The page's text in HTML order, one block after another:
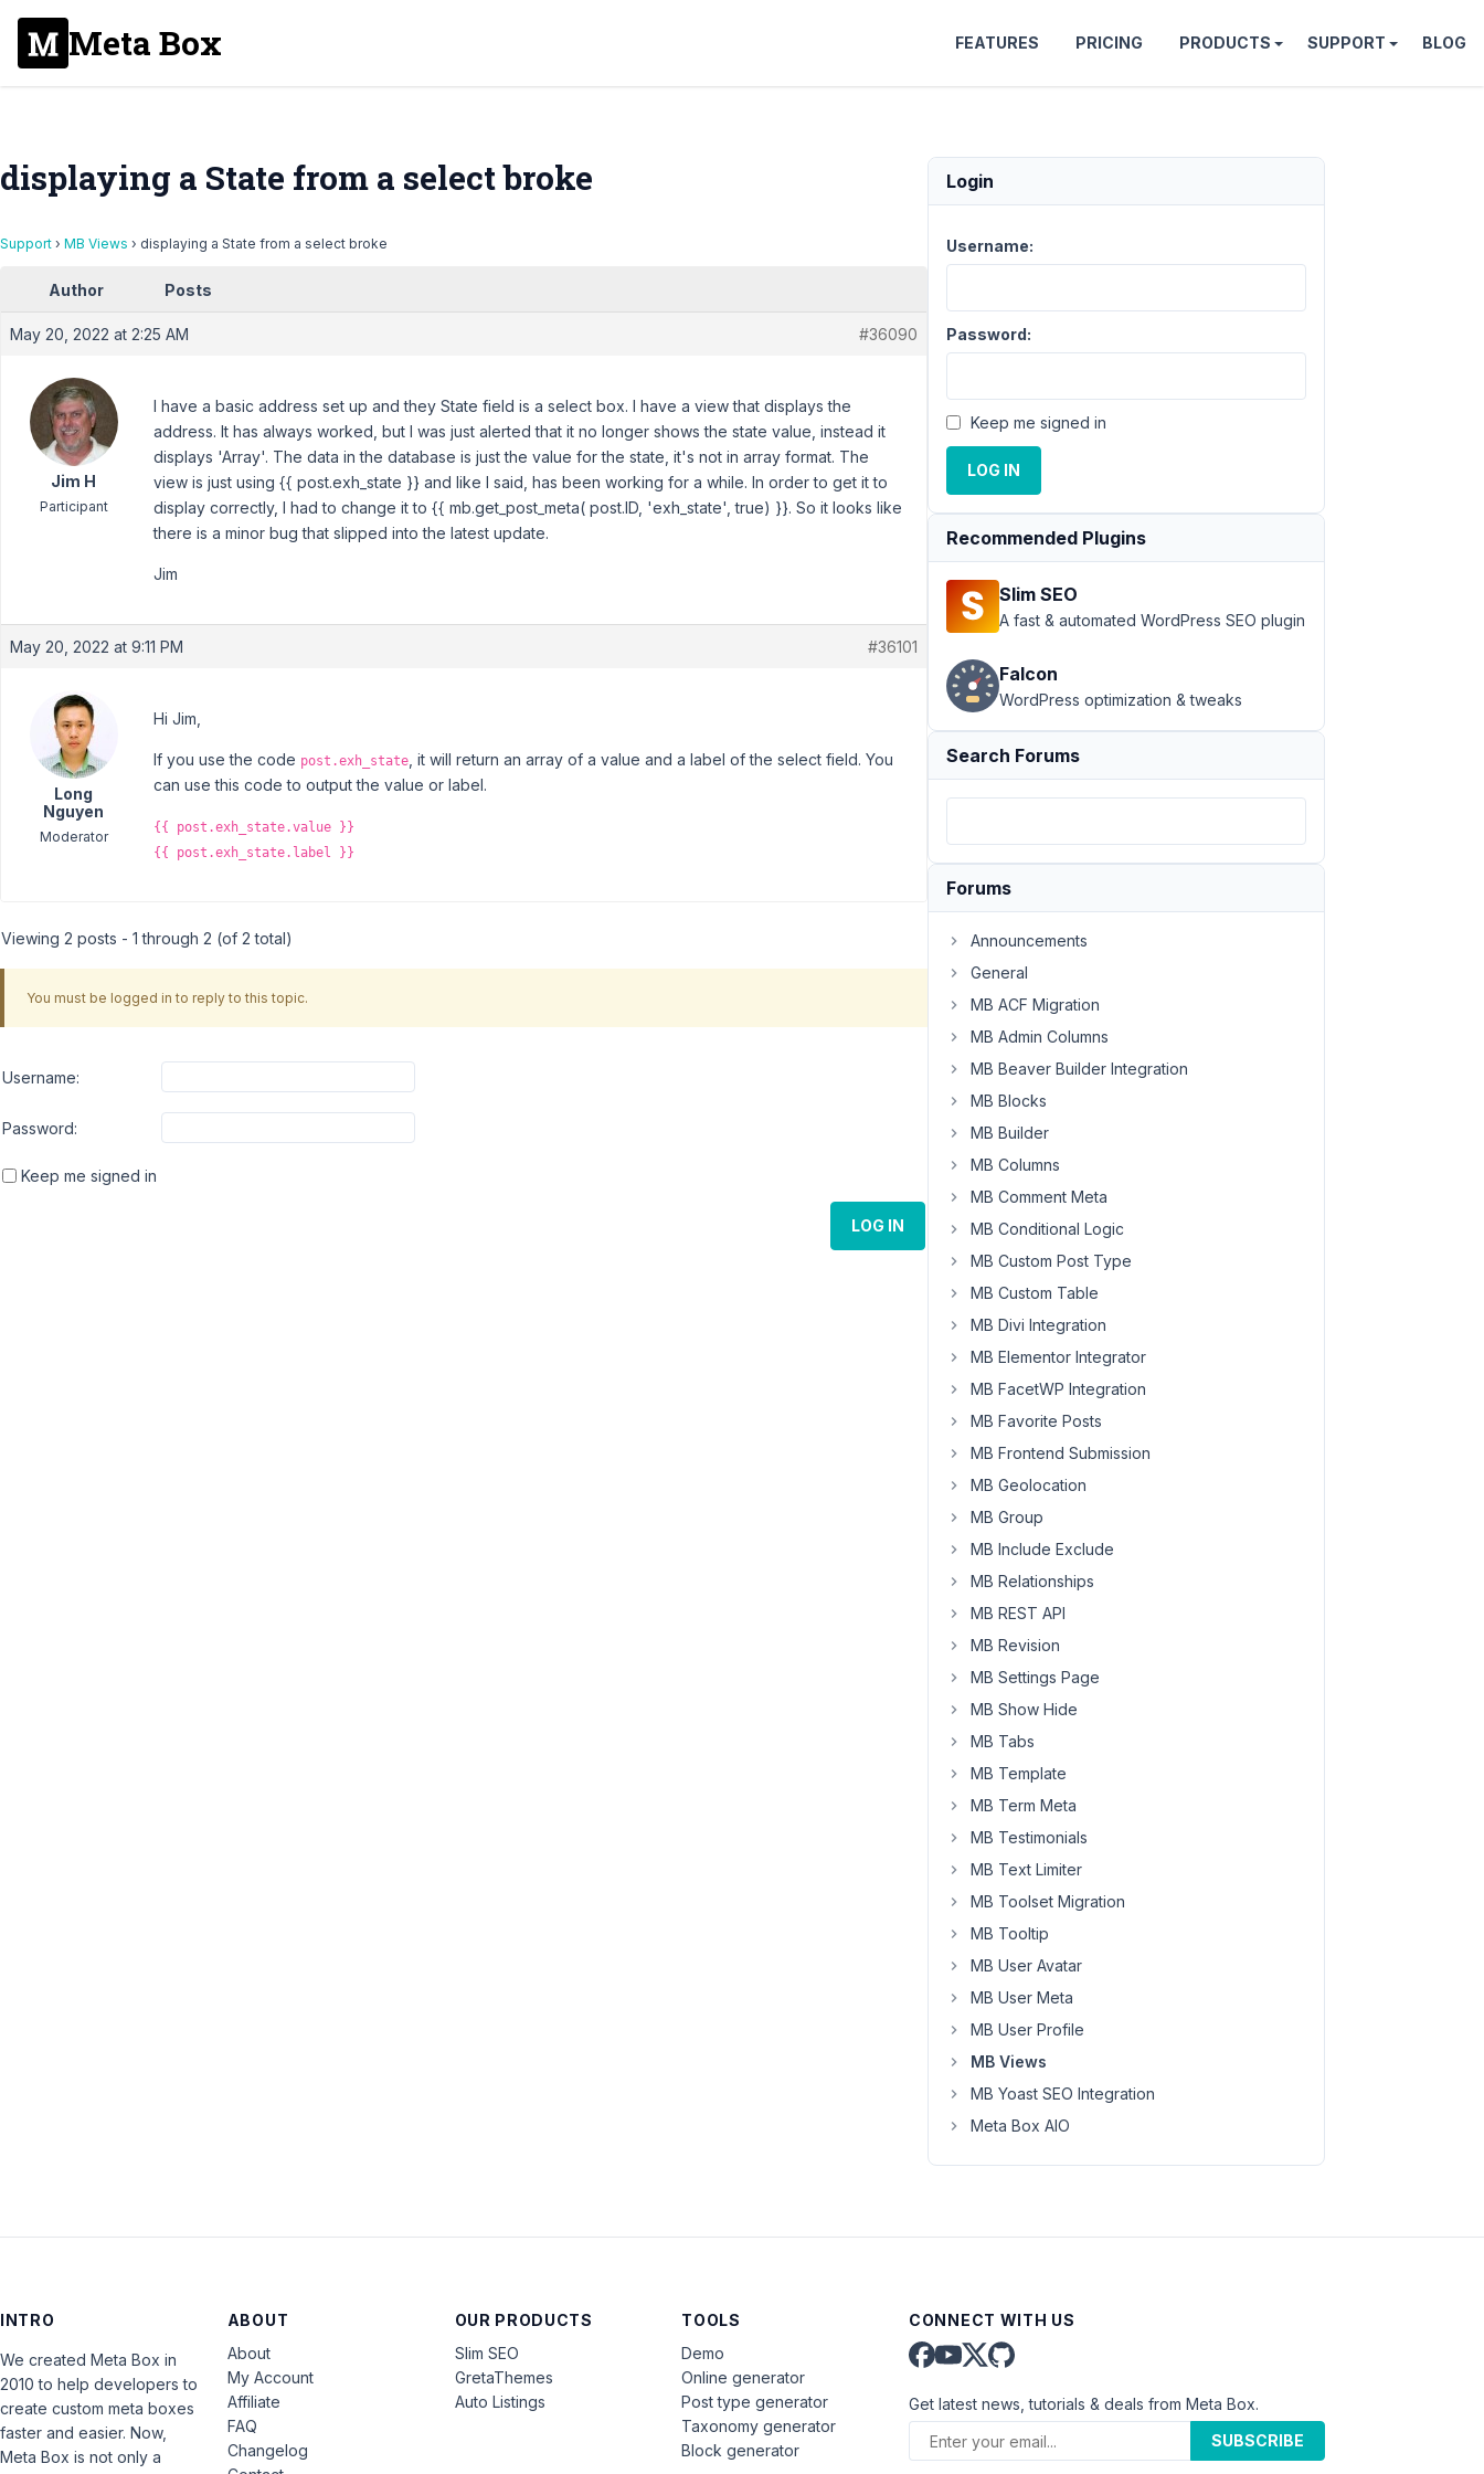
Meta Box FEATURES PRICING PRODUCTS SUPPORT BLOG
displaying a State from a select broke
Support › MB Views › displaying a State from a select broke
Author Posts
May 20, 2022 at 2:25 AM #36090
Jim H
Participant
I have a basic address set up and they State field is a select box. I have a view that displays the
address. It has always worked, but I was just alerted that it no longer shows the state value, instead it
displays 'Array'. The data in the database is just the value for the state, it's not in array format. The
view is just using {{ post.exh_state }} and like I said, has been working for a while. In order to get it to
display correctly, I had to change it to {{ mb.get_post_meta( post.ID, 'exh_state', true) }}. So it looks like
there is a minor bug that slipped into the latest update.
Jim
May 20, 2022 at 9:11 PM #36101
Long
Nguyen
Moderator
Hi Jim,
If you use the code post.exh_state , it will return an array of a value and a label of the select field. You
can use this code to output the value or label.
{{ post.exh_state.value }}
{{ post.exh_state.label }}
Viewing 2 posts - 1 through 2 (of 2 total)
You must be logged in to reply to this topic.
Username:
Password:
Keep me signed in
LOG IN
Login
Username:
Password:
Keep me signed in
LOG IN
Recommended Plugins
Slim SEO
A fast & automated WordPress SEO plugin
Falcon
WordPress optimization & tweaks
Search Forums
Forums
Announcements
General
MB ACF Migration
MB Admin Columns
MB Beaver Builder Integration
MB Blocks
MB Builder
MB Columns
MB Comment Meta
MB Conditional Logic
MB Custom Post Type
MB Custom Table
MB Divi Integration
MB Elementor Integrator
MB FacetWP Integration
MB Favorite Posts
MB Frontend Submission
MB Geolocation
MB Group
MB Include Exclude
MB Relationships
MB REST API
MB Revision
MB Settings Page
MB Show Hide
MB Tabs
MB Template
MB Term Meta
MB Testimonials
MB Text Limiter
MB Toolset Migration
MB Tooltip
MB User Avatar
MB User Meta
MB User Profile
MB Views
MB Yoast SEO Integration
Meta Box AIO
INTRO
We created Meta Box in
2010 to help developers to
create custom meta boxes
faster and easier. Now,
Meta Box is not only a
ABOUT
About
My Account
Affiliate
FAQ
Changelog
OUR PRODUCTS
Slim SEO
GretaThemes
Auto Listings
TOOLS
Demo
Online generator
Post type generator
Taxonomy generator
Block generator
CONNECT WITH US
Get latest news, tutorials & deals from Meta Box.
SUBSCRIBE